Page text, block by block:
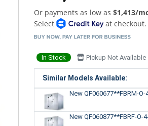
Or payments as low as $1,413/
Select
at checkout.
In Stock Pickup Not Available
Similar Models Available:
New QF060677**FBRM-O-
New QF060877**FBRF-O-